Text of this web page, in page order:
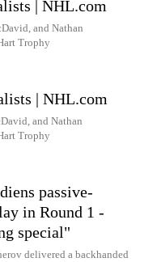
| NHL.com
and Nathan
Trophy
| NHL.com
and Nathan
Trophy
passive-
in Round 1 -
special"
delivered a backhanded